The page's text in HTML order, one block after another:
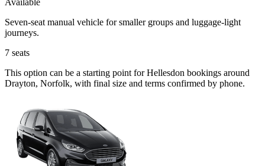
Available
Seven-seat manual vehicle for smaller groups and luggage-light
journeys.
7 seats
This option can be a starting point for Hellesdon bookings around
Drayton, Norfolk, with final size and terms confirmed by phone.